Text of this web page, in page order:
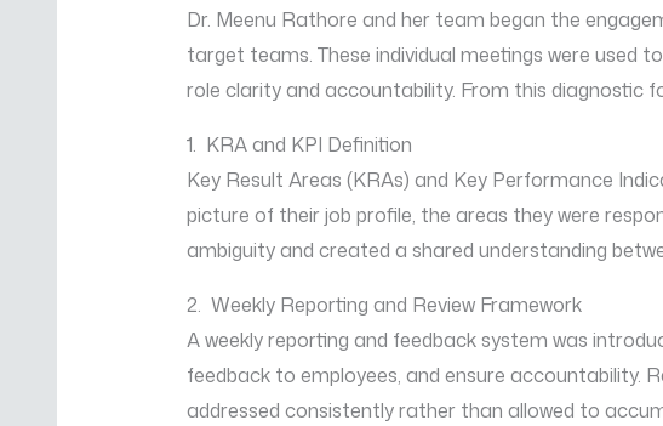
Dr. Meenu Rathore and her team began the
target teams. These individual meetings were used
role clarity and accountability. From this diagnostic
1. KRA and KPI Definition
Key Result Areas (KRAs) and Key Performance
picture of their job profile, the areas they were
ambiguity and created a shared understanding
2. Weekly Reporting and Review Framework
A weekly reporting and feedback system was
feedback to employees, and ensure accountability.
addressed consistently rather than allowed to